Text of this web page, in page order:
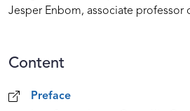
Jesper Enbom, associate professor
Content
ContentPreface